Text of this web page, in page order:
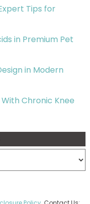
Tips for
in Premium Pet
in Modern
Chronic Knee